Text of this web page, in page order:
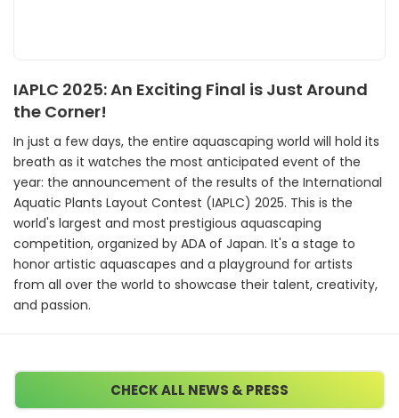
IAPLC 2025: An Exciting Final is Just Around
the Corner!
In just a few days, the entire aquascaping world will hold its
breath as it watches the most anticipated event of the
year: the announcement of the results of the International
Aquatic Plants Layout Contest (IAPLC) 2025. This is the
world's largest and most prestigious aquascaping
competition, organized by ADA of Japan. It's a stage to
honor artistic aquascapes and a playground for artists
from all over the world to showcase their talent, creativity,
and passion.
CHECK ALL NEWS & PRESS